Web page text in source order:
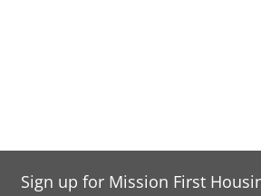
Sign up for Mission First